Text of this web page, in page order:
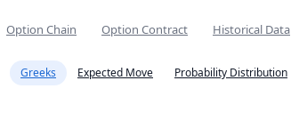
Option Chain Option Contract Historical Data
Greeks Expected Move Probability Distribution